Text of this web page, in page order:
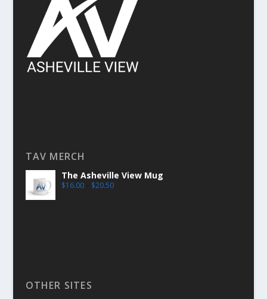
TAV MERCH
The Asheville View Mug
$16.00 $20.50
OTHER SITES